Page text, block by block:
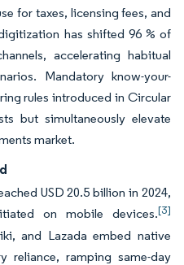
for taxes, licensing fees, and
has shifted 96 % of
accelerating habitual
Mandatory know-your-
rules introduced in Circular
but simultaneously elevate
market.
USD 20.5 billion in 2024,
on mobile devices.[3]
and Lazada embed native
reliance, ramping same-day